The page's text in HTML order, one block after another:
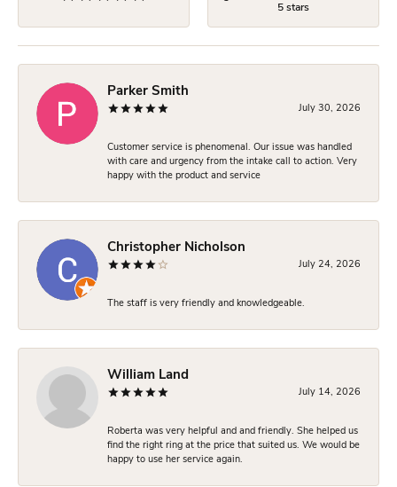
5 stars
Parker Smith
July 30, 2026
Customer service is phenomenal. Our issue was handled
with care and urgency from the intake call to action. Very
happy with the product and service
Christopher Nicholson
July 24, 2026
The staff is very friendly and knowledgeable.
William Land
July 14, 2026
Roberta was very helpful and and friendly. She helped us
find the right ring at the price that suited us. We would be
happy to use her service again.